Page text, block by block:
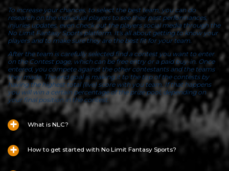
To increase your chances, to select the best team, you can do
research on the individual players to see their past performances,
injuries updates, even check out the players social media through the
No Limit Fantasy Sports platform. It's all about getting to know your
players and to make sure they are the best fit for your team.
After the team is carefully selected find a contest you want to enter
on the Contest page, which can be free entry or a paid buy-in. Once
entered, you compete against the other contestants and the teams
they made. The end goal is making it to the top of the contests by
having the highest total (live) score with you team. If that happens
you will win a certain percentage of the prize pool, depending on
your final position in the contest.
What is NLC?
How to get started with No Limit Fantasy Sports?